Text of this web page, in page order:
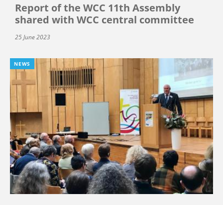
Report of the WCC 11th Assembly
shared with WCC central committee
25 June 2023
NEWS